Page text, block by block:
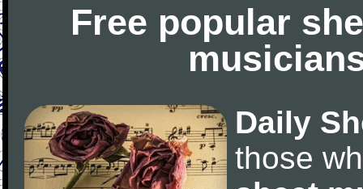
Free popular
Daily
those